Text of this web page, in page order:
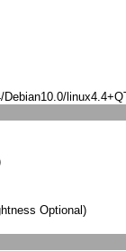
Debian10.0/
Optional)